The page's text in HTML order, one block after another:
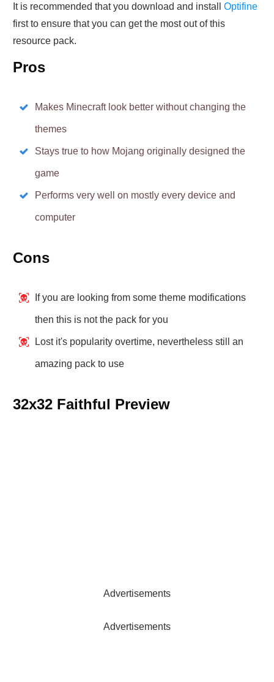
It is recommended that you download and install Optifine
first to ensure that you can get the most out of this
resource pack.
Pros
Makes Minecraft look better without changing the
themes
Stays true to how Mojang originally designed the
game
Performs very well on mostly every device and
computer
Cons
If you are looking from some theme modifications
then this is not the pack for you
Lost it's popularity overtime, nevertheless still an
amazing pack to use
32x32 Faithful Preview
Advertisements
Advertisements